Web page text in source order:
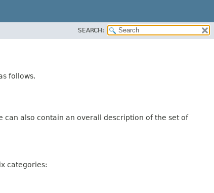
SEARCH:
follows.
can also contain an overall description of the set of
categories: